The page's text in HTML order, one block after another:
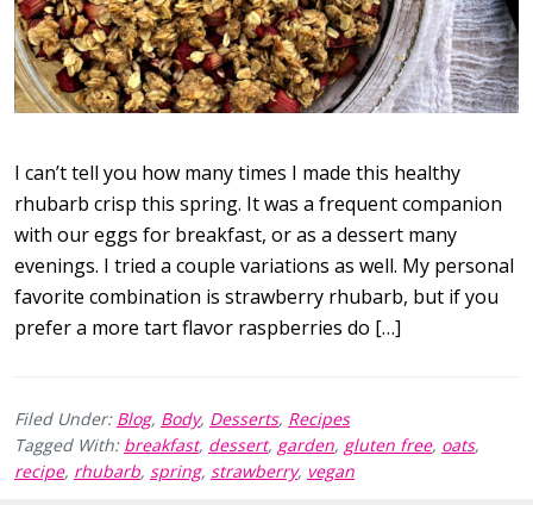
I can’t tell you how many times I made this healthy
rhubarb crisp this spring. It was a frequent companion
with our eggs for breakfast, or as a dessert many
evenings. I tried a couple variations as well. My personal
favorite combination is strawberry rhubarb, but if you
prefer a more tart flavor raspberries do […]
Filed Under: Blog, Body, Desserts, Recipes
Tagged With: breakfast, dessert, garden, gluten free, oats,
recipe, rhubarb, spring, strawberry, vegan